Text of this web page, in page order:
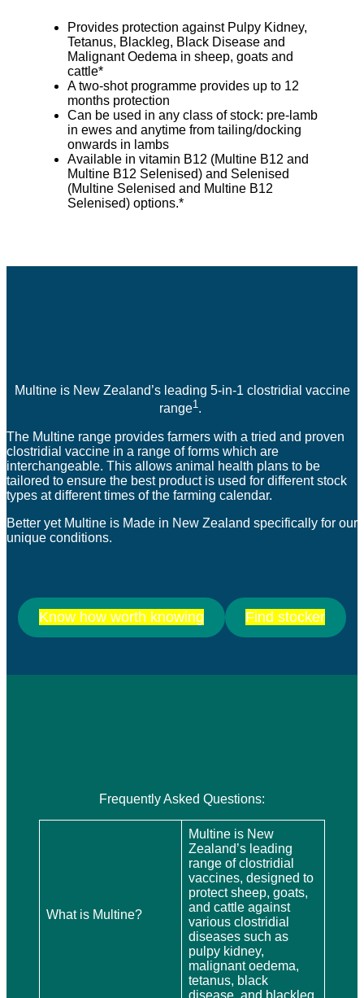
Provides protection against Pulpy Kidney,
Tetanus, Blackleg, Black Disease and
Malignant Oedema in sheep, goats and
cattle*
A two-shot programme provides up to 12
months protection
Can be used in any class of stock: pre-lamb
in ewes and anytime from tailing/docking
onwards in lambs
Available in vitamin B12 (Multine B12 and
Multine B12 Selenised) and Selenised
(Multine Selenised and Multine B12
Selenised) options.*
Multine is New Zealand’s leading 5-in-1 clostridial vaccine
range1.
The Multine range provides farmers with a tried and proven
clostridial vaccine in a range of forms which are
interchangeable. This allows animal health plans to be
tailored to ensure the best product is used for different stock
types at different times of the farming calendar.
Better yet Multine is Made in New Zealand specifically for our
unique conditions.
Know how worth knowing Find stocker
Frequently Asked Questions:
What is Multine?
Multine is New
Zealand’s leading
range of clostridial
vaccines, designed to
protect sheep, goats,
and cattle against
various clostridial
diseases such as
pulpy kidney,
malignant oedema,
tetanus, black
disease, and blackleg.